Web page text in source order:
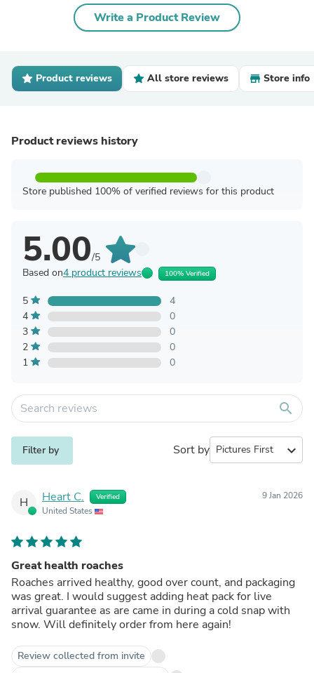
Write a Product Review
Product reviews All store reviews Store info
Product reviews history
Store published 100% of verified reviews for this product
5.00/5
Based on4 product reviews 100% Verified
5
4
4
0
3
0
2
0
1
0
search
Filter by Sort by expand_more
H Heart C. Verified
United States
9 Jan 2026
Great health roaches
Roaches arrived healthy, good over count, and packaging
was great. I would suggest adding heat pack for live
arrival guarantee as are came in during a cold snap with
snow. Will definitely order from here again!
Review collected from invite